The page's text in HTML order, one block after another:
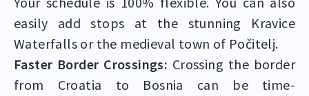
easily add stops at the stunning Kravice
Waterfalls or the medieval town of Počitelj.
Faster Border Crossings: Crossing the border
from Croatia to Bosnia can be time-